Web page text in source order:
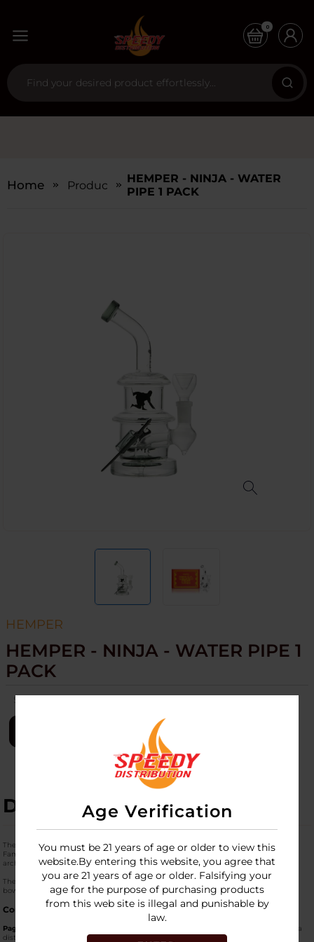
Age Verification
You must be 21 years of age or older to view this
website.By entering this website, you agree that
you are 21 years of age or older. Falsifying your
age for the purpose of purchasing products
from this web site is illegal and punishable by
law.
0
Home Products
HEMPER - NINJA - WATER
PIPE 1 PACK
HEMPER
HEMPER - NINJA - WATER PIPE 1
PACK
SKU:
DESCRIPTION
The HEMPER Ninja Water Pipe is a sleek, pagoda-inspired piece from "The Ninja
Family" collection. It is designed for stealthy, smooth hits and features a unique
architectural silhouette with thematic ninja decals.
The "1 Pack" is a complete set that includes the water pipe and a matching herb
bowl, typically delivered in a custom-themed collector's box.
Core Features
Pagoda Style Design:
The glass is shaped like a traditional tiered pagoda, offering a
distinct aesthetic that stands out in any collection.